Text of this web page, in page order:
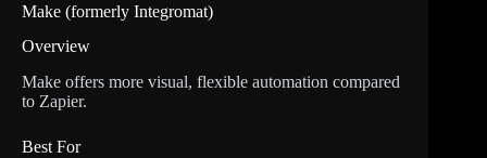
Make (formerly Integromat)
Overview
Make offers more visual, flexible automation compared
to Zapier.
Best For